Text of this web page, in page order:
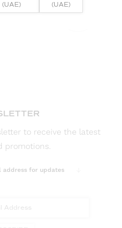
DETAILS >>
to receive the latest
promotions.
address for updates
(UAE)
(UAE)